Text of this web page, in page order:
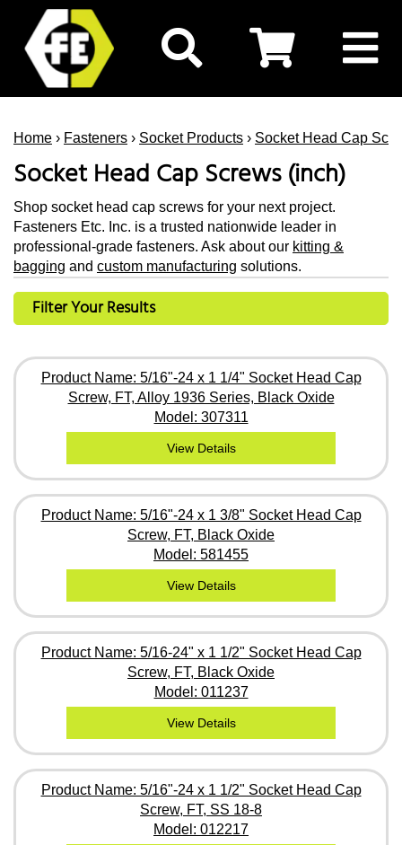
Home › Fasteners › Socket Products › Socket Head Cap
Socket Head Cap Screws (inch)
Shop socket head cap screws for your next project.
Fasteners Etc. Inc. is a trusted nationwide leader in
professional-grade fasteners. Ask about our kitting &
bagging and custom manufacturing solutions.
Filter Your Results
Product Name: 5/16"-24 x 1 1/4" Socket Head Cap
Screw, FT, Alloy 1936 Series, Black Oxide
Model: 307311
View Details
Product Name: 5/16"-24 x 1 3/8" Socket Head Cap
Screw, FT, Black Oxide
Model: 581455
View Details
Product Name: 5/16-24" x 1 1/2" Socket Head Cap
Screw, FT, Black Oxide
Model: 011237
View Details
Product Name: 5/16"-24 x 1 1/2" Socket Head Cap
Screw, FT, SS 18-8
Model: 012217